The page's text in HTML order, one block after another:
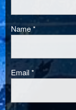
Name*
Email*